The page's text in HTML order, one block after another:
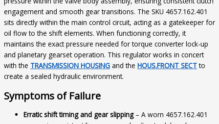
engagement and smooth gear transitions. The SKU 4657.162.401
sits directly within the main control circuit, acting as a gatekeeper for
oil flow to the shift elements. When functioning correctly, it
maintains the exact pressure needed for torque converter lock-up
and planetary gearset operation. This regulator works in concert
with the TRANSMISSION HOUSING and the HOUS.FRONT SECTto
create a sealed hydraulic environment.
Symptoms of Failure
Erratic shift timing and gear slipping– A worn 4657.162.401